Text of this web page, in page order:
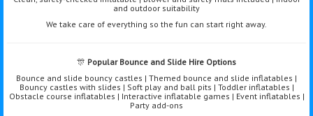
and outdoor suitability
We take care of everything so the fun can start right away.
🎊 Popular Bounce and Slide Hire Options
Bounce and slide bouncy castles | Themed bounce and slide inflatables |
Bouncy castles with slides | Soft play and ball pits | Toddler inflatables |
Obstacle course inflatables | Interactive inflatable games | Event inflatables |
Party add-ons